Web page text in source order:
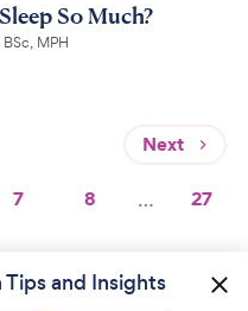
So Much?
MPH
Next
7 8 … 27
and Insights